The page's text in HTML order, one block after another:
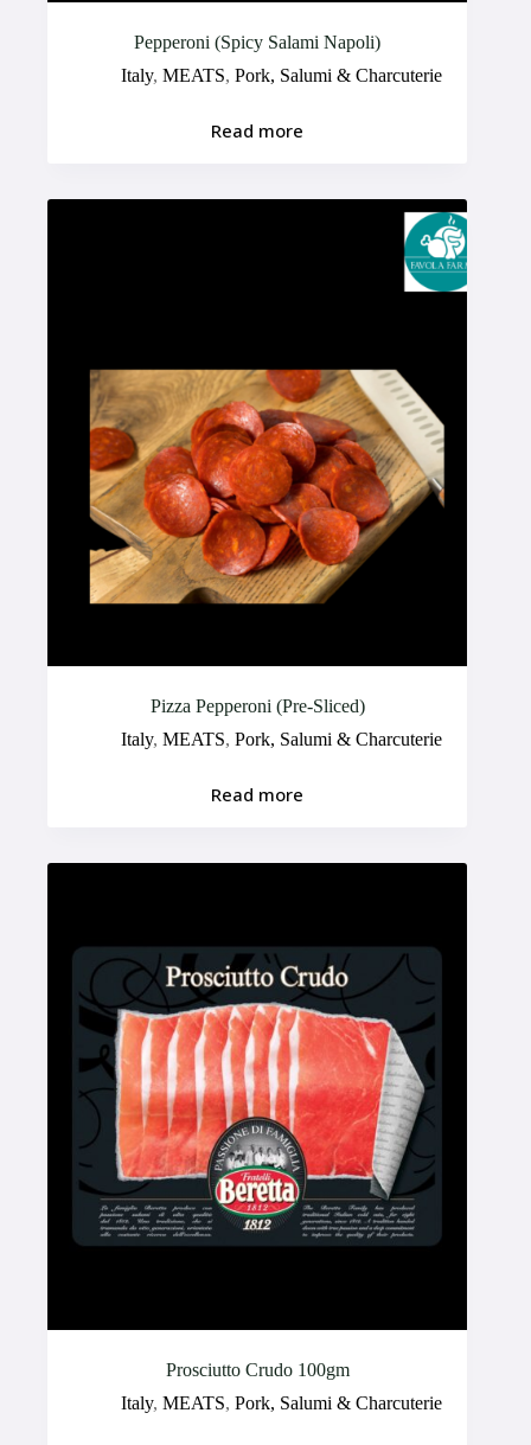
Pepperoni (Spicy Salami Napoli)
Italy, MEATS, Pork, Salumi & Charcuterie
Read more
Pizza Pepperoni (Pre-Sliced)
Italy, MEATS, Pork, Salumi & Charcuterie
Read more
Prosciutto Crudo 100gm
Italy, MEATS, Pork, Salumi & Charcuterie